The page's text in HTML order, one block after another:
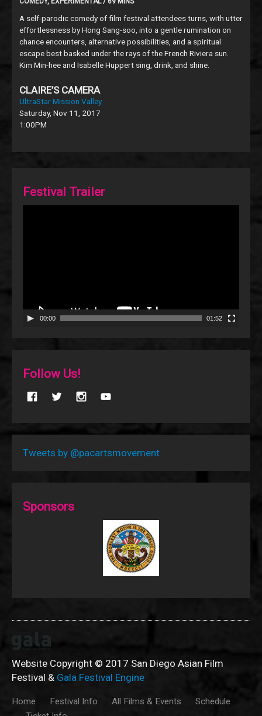
A self-parodic comedy of film festival attendees turns, with utter
effortlessness by Hong Sang-soo, into a gentle rumination on
chance encounters, alternative possibilities, and a spiritual
escape best basked under the rays of the French Riviera sun.
Kim Min-hee and Isabelle Huppert sing, drink, and shine.
CLAIRE’S CAMERA
UltraStar Mission Valley
Saturday, Nov 11, 2017
1:00PM
Festival Trailer
00:00 01:52
Follow Us!
Tweets by @pacartsmovement
Sponsors
Website Copyright © 2017 San Diego Asian Film
Festival & Gala Festival Engine
Home Festival Info All Films & Events
Schedule